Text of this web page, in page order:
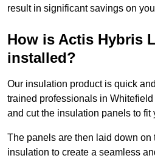
result in significant savings on
How is Actis Hybris
installed?
Our insulation product is quick
trained professionals in
and cut the insulation panels to fit
The panels are then laid down on
insulation to create a seamless